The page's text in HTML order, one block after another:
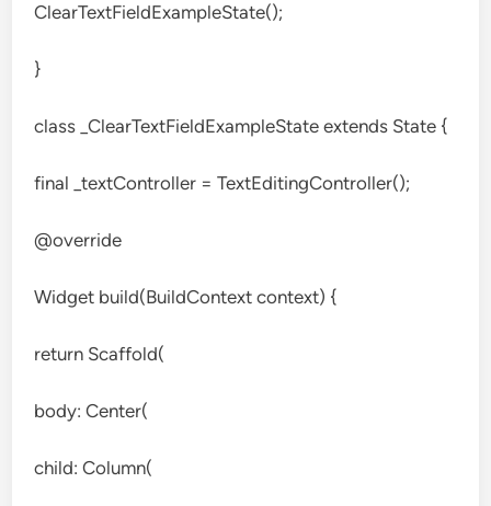
ClearTextFieldExampleState();
}
class _ClearTextFieldExampleState extends State {
final _textController = TextEditingController();
@override
Widget build(BuildContext context) {
return Scaffold(
body: Center(
child: Column(